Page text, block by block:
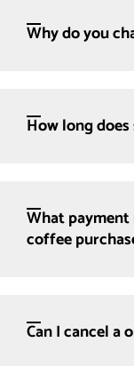
Why do you
How long
What
coffee
Can I cancel a